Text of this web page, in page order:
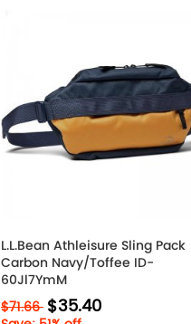
L.L.Bean Athleisure Sling Pack
Carbon Navy/Toffee ID-
60Jl7YmM
$71.66 $35.40